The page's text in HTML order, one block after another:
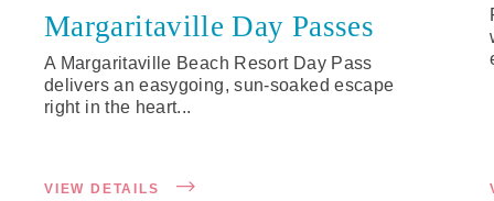
Margaritaville Day Passes
A Margaritaville Beach Resort Day Pass
delivers an easygoing, sun-soaked escape
right in the heart...
VIEW DETAILS